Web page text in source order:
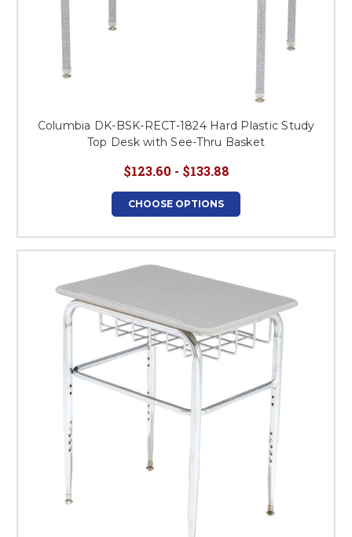
Columbia DK-BSK-RECT-1824 Hard Plastic Study
Top Desk with See-Thru Basket
$123.60 - $133.88
CHOOSE OPTIONS